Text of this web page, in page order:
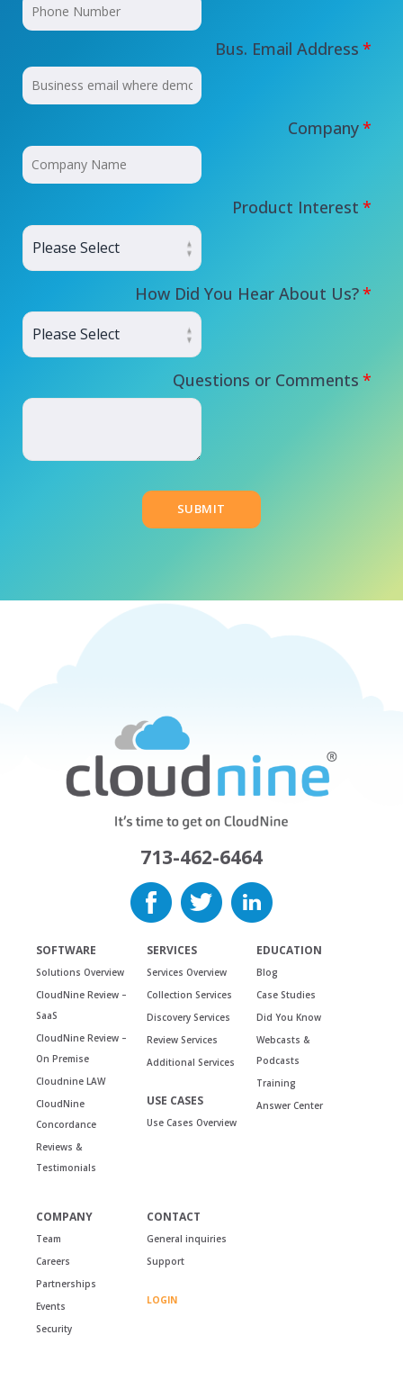
Bus. Email Address *
Company*
Product Interest *
How Did You Hear About Us?*
Questions or Comments *
713-462-6464
SOFTWARE
Solutions Overview
CloudNine Review –
SaaS
CloudNine Review –
On Premise
Cloudnine LAW
CloudNine
Concordance
Reviews &
Testimonials
SERVICES
Services Overview
Collection Services
Discovery Services
Review Services
Additional Services
USE CASES
Use Cases Overview
EDUCATION
Blog
Case Studies
Did You Know
Webcasts &
Podcasts
Training
Answer Center
COMPANY
Team
Careers
Partnerships
Events
Security
CONTACT
General inquiries
Support
LOGIN